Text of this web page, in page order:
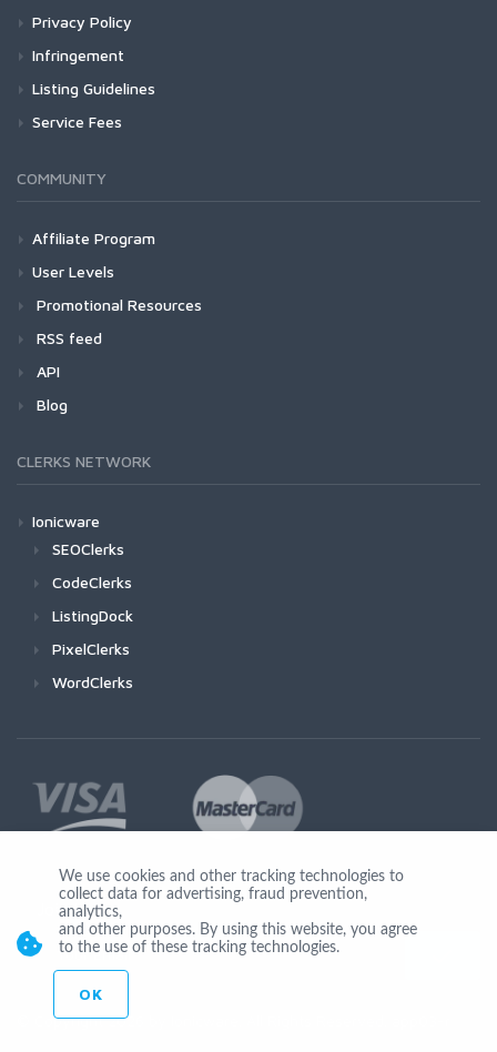
Privacy Policy
Infringement
Listing Guidelines
Service Fees
COMMUNITY
Affiliate Program
User Levels
Promotional Resources
RSS feed
API
Blog
CLERKS NETWORK
Ionicware
SEOClerks
CodeClerks
ListingDock
PixelClerks
WordClerks
Join Us
© Copyright 2026 by Ionicware. All Rights Reserved. app03-r
We use cookies and other tracking technologies to
collect data for advertising, fraud prevention,
analytics,
and other purposes. By using this website, you agree
to the use of these tracking technologies.
OK